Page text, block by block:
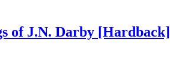
of J.N. Darby [Hardback]